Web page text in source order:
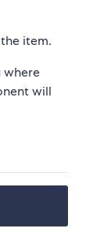
item.
where
will